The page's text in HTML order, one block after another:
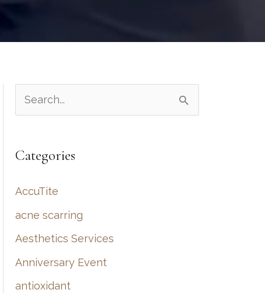
e
r
h
f
o
r
:
Categories
AccuTite
acne scarring
Aesthetics Services
Anniversary Event
antioxidant